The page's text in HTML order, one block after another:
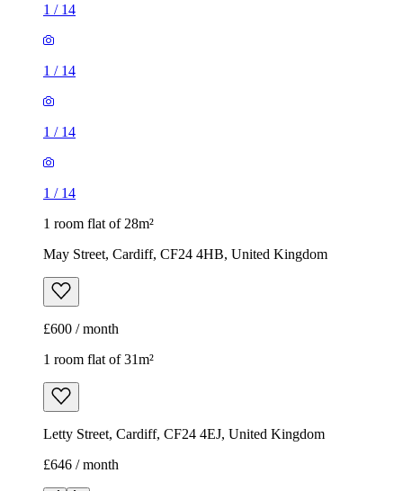
1 / 14
1 / 14
1 / 14
1 / 14
1 room flat of 28m²
May Street, Cardiff, CF24 4HB, United Kingdom
£600 / month
1 room flat of 31m²
Letty Street, Cardiff, CF24 4EJ, United Kingdom
£646 / month